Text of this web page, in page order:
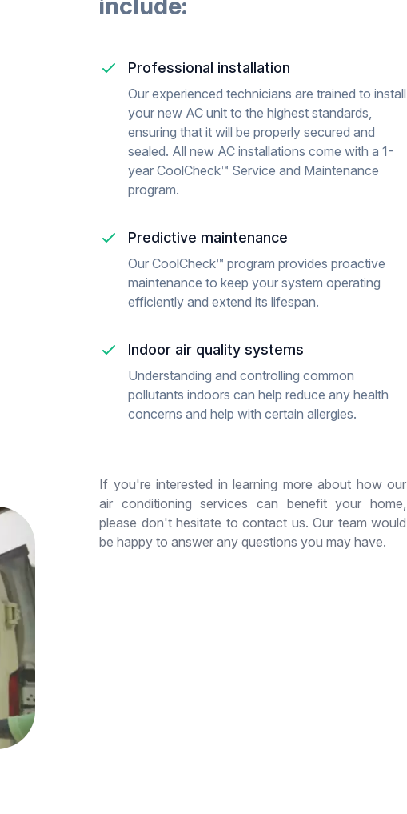
Professional installation
Our experienced technicians are trained to install
your new AC unit to the highest standards,
ensuring that it will be properly secured and
sealed. All new AC installations come with a 1-
year CoolCheck™ Service and Maintenance
program.
Predictive maintenance
Our CoolCheck™ program provides proactive
maintenance to keep your system operating
efficiently and extend its lifespan.
Indoor air quality systems
Understanding and controlling common
pollutants indoors can help reduce any health
concerns and help with certain allergies.
If you're interested in learning more about how our
air conditioning services can benefit your home,
please don't hesitate to contact us. Our team would
be happy to answer any questions you may have.